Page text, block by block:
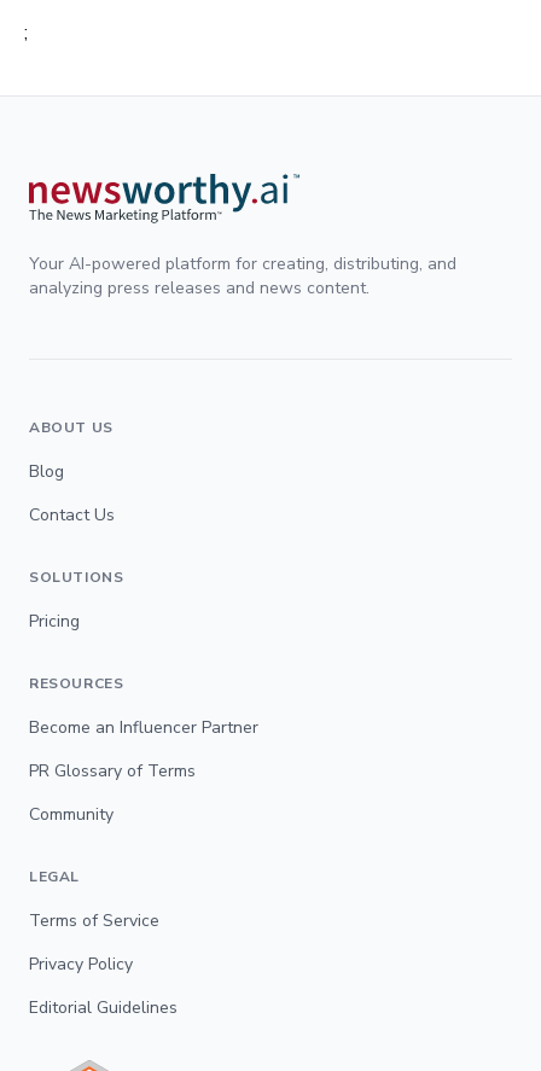
;
Your AI-powered platform for creating, distributing, and
analyzing press releases and news content.
ABOUT US
Blog
Contact Us
SOLUTIONS
Pricing
RESOURCES
Become an Influencer Partner
PR Glossary of Terms
Community
LEGAL
Terms of Service
Privacy Policy
Editorial Guidelines